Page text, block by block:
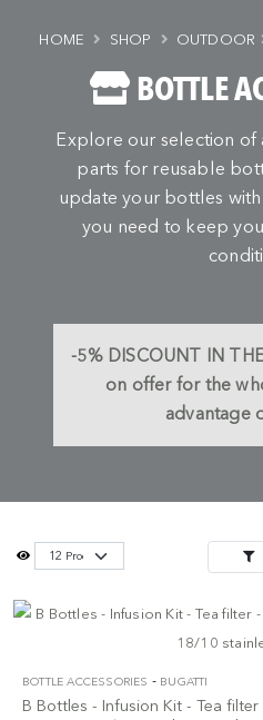
BOTTLE
Explore our selection of
parts for reusable
update your bottles
you need to keep
-5% DISCOUNT IN
on offer for the
advantage
HOME SHOP OUTDOOR
BOTTLE ACCESSORIES - BUGATTI
B Bottles - Infusion Kit - Tea